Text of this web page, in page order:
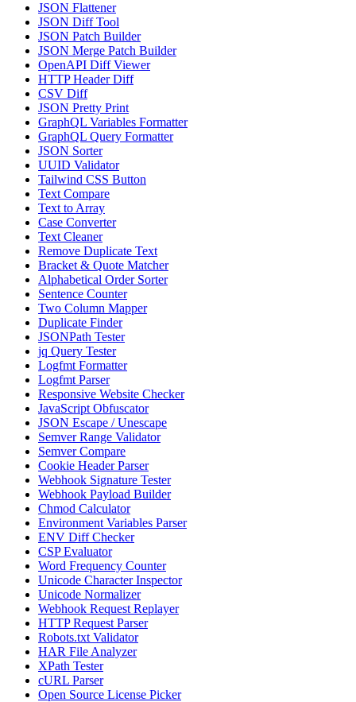
JSON Flattener
JSON Diff Tool
JSON Patch Builder
JSON Merge Patch Builder
OpenAPI Diff Viewer
HTTP Header Diff
CSV Diff
JSON Pretty Print
GraphQL Variables Formatter
GraphQL Query Formatter
JSON Sorter
UUID Validator
Tailwind CSS Button
Text Compare
Text to Array
Case Converter
Text Cleaner
Remove Duplicate Text
Bracket & Quote Matcher
Alphabetical Order Sorter
Sentence Counter
Two Column Mapper
Duplicate Finder
JSONPath Tester
jq Query Tester
Logfmt Formatter
Logfmt Parser
Responsive Website Checker
JavaScript Obfuscator
JSON Escape / Unescape
Semver Range Validator
Semver Compare
Cookie Header Parser
Webhook Signature Tester
Webhook Payload Builder
Chmod Calculator
Environment Variables Parser
ENV Diff Checker
CSP Evaluator
Word Frequency Counter
Unicode Character Inspector
Unicode Normalizer
Webhook Request Replayer
HTTP Request Parser
Robots.txt Validator
HAR File Analyzer
XPath Tester
cURL Parser
Open Source License Picker